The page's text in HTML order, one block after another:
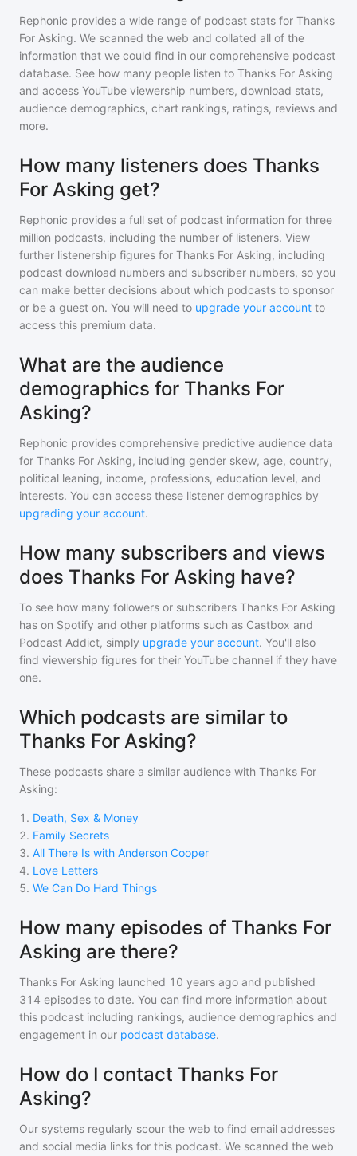
Rephonic provides a wide range of podcast stats for Thanks
For Asking. We scanned the web and collated all of the
information that we could find in our comprehensive podcast
database. See how many people listen to Thanks For Asking
and access YouTube viewership numbers, download stats,
audience demographics, chart rankings, ratings, reviews and
more.
How many listeners does Thanks
For Asking get?
Rephonic provides a full set of podcast information for three
million podcasts, including the number of listeners. View
further listenership figures for Thanks For Asking, including
podcast download numbers and subscriber numbers, so you
can make better decisions about which podcasts to sponsor
or be a guest on. You will need to upgrade your account to
access this premium data.
What are the audience
demographics for Thanks For
Asking?
Rephonic provides comprehensive predictive audience data
for Thanks For Asking, including gender skew, age, country,
political leaning, income, professions, education level, and
interests. You can access these listener demographics by
upgrading your account.
How many subscribers and views
does Thanks For Asking have?
To see how many followers or subscribers Thanks For Asking
has on Spotify and other platforms such as Castbox and
Podcast Addict, simply upgrade your account. You'll also
find viewership figures for their YouTube channel if they have
one.
Which podcasts are similar to
Thanks For Asking?
These podcasts share a similar audience with Thanks For
Asking:
1 . Death, Sex & Money
2. Family Secrets
3. All There Is with Anderson Cooper
4. Love Letters
5. We Can Do Hard Things
How many episodes of Thanks For
Asking are there?
Thanks For Asking launched 10 years ago and published
314 episodes to date. You can find more information about
this podcast including rankings, audience demographics and
engagement in our podcast database.
How do I contact Thanks For
Asking?
Our systems regularly scour the web to find email addresses
and social media links for this podcast. We scanned the web